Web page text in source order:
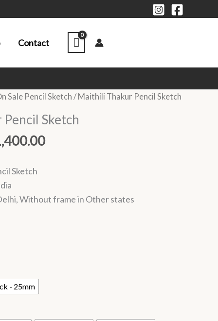
Contact
Sale Pencil Sketch / Maithili Thakur Pencil Sketch
Sketch
Price
range:
₹1,000.00
through
Sketch
Without frame in Other states
- 25mm